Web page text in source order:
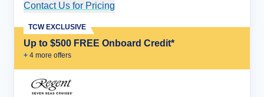
Contact Us for Pricing
Up to $500 FREE Onboard Credit*
+ 4 more offers
TCW EXCLUSIVE